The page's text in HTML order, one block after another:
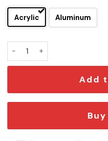
Acrylic Aluminum
Adelaide Crows Edition Car
Add